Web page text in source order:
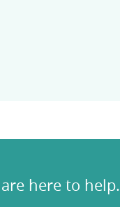
here to help.